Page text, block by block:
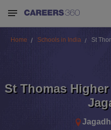
Home Schools in India St
St Thomas